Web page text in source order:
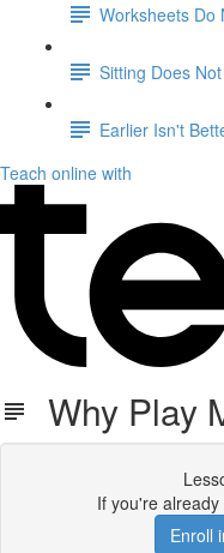
Worksheets Do
Sitting Does
Earlier Isn't
Teach online with
Why Play
If you're
Enroll